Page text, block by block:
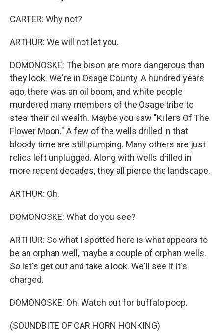
CARTER: Why not?
ARTHUR: We will not let you.
DOMONOSKE: The bison are more dangerous than
they look. We're in Osage County. A hundred years
ago, there was an oil boom, and white people
murdered many members of the Osage tribe to
steal their oil wealth. Maybe you saw "Killers Of The
Flower Moon." A few of the wells drilled in that
bloody time are still pumping. Many others are just
relics left unplugged. Along with wells drilled in
more recent decades, they all pierce the landscape.
ARTHUR: Oh.
DOMONOSKE: What do you see?
ARTHUR: So what I spotted here is what appears to
be an orphan well, maybe a couple of orphan wells.
So let's get out and take a look. We'll see if it's
charged.
DOMONOSKE: Oh. Watch out for buffalo poop.
(SOUNDBITE OF CAR HORN HONKING)